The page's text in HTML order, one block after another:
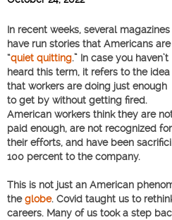
In recent weeks, several magazines
have run stories that Americans are
“quiet quitting.” In case you haven’t
heard this term, it refers to the idea
that workers are doing just enough
to get by without getting fired.
American workers think they are
paid enough, are not recognized for
their efforts, and have been
100 percent to the company.
This is not just an American
theglobe. Covid taught us to
careers. Many of us took a step